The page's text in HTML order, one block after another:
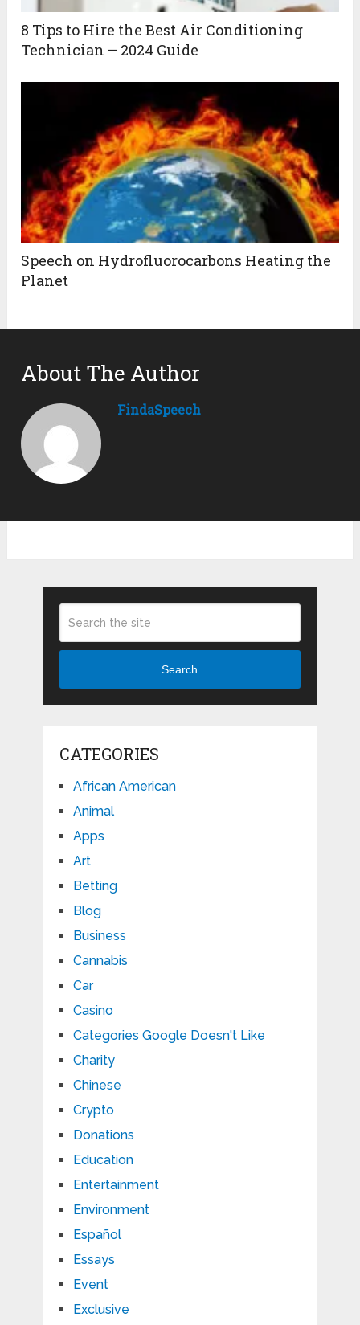
8 Tips to Hire the Best Air Conditioning
Technician – 2024 Guide
Speech on Hydrofluorocarbons Heating the
Planet
About The Author
FindaSpeech
Search
CATEGORIES
African American
Animal
Apps
Art
Betting
Blog
Business
Cannabis
Car
Casino
Categories Google Doesn't Like
Charity
Chinese
Crypto
Donations
Education
Entertainment
Environment
Español
Essays
Event
Exclusive